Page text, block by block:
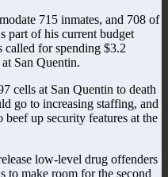
715 inmates, and 708 of
part of his current budget
for spending $3.2
San Quentin.
cells at San Quentin to death
go to increasing staffing, and
up security features at the
low-level drug offenders
make room for the second